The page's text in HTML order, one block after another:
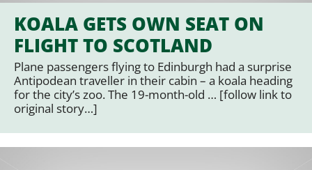
KOALA GETS OWN SEAT ON
FLIGHT TO SCOTLAND
Plane passengers flying to Edinburgh had a surprise
Antipodean traveller in their cabin – a koala heading
for the city’s zoo. The 19-month-old … [follow link to
original story…]